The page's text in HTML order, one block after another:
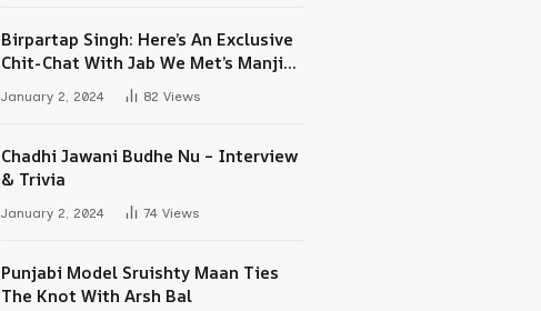
Birpartap Singh: Here’s An Exclusive
Chit-Chat With Jab We Met’s Manjit
Singh Maan
January 2, 2024 82 Views
Chadhi Jawani Budhe Nu – Interview
& Trivia
January 2, 2024 74 Views
Punjabi Model Sruishty Maan Ties
The Knot With Arsh Bal